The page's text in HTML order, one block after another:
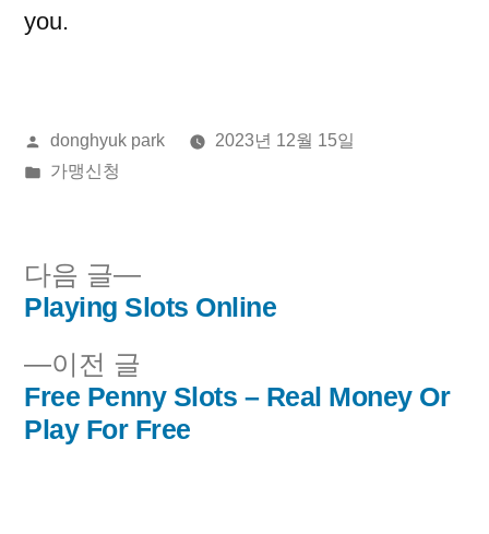
you.
올
린
donghyuk park
2023년 12월 15일
게
가맹신청
글
내
비
이전 글
전
글:
Free Penny Slots – Real Money Or
Play For Free
다음 글
다
음
Playing Slots Online